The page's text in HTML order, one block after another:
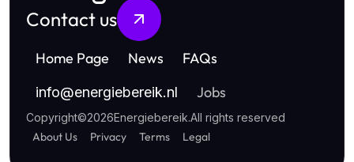
Contact us
Home Page News FAQs
info@energiebereik.nl Jobs
Copyright©2026Energiebereik.All rights reserved
About Us Privacy Terms Legal